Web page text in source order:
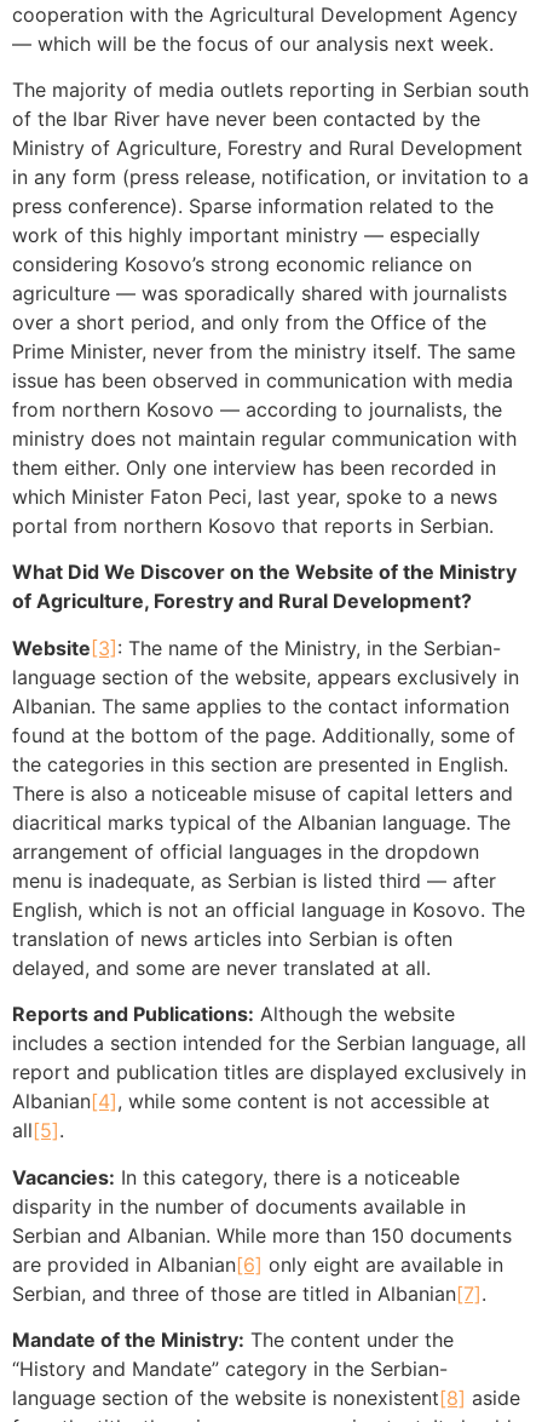
cooperation with the Agricultural Development Agency
— which will be the focus of our analysis next week.
The majority of media outlets reporting in Serbian south
of the Ibar River have never been contacted by the
Ministry of Agriculture, Forestry and Rural Development
in any form (press release, notification, or invitation to a
press conference). Sparse information related to the
work of this highly important ministry — especially
considering Kosovo’s strong economic reliance on
agriculture — was sporadically shared with journalists
over a short period, and only from the Office of the
Prime Minister, never from the ministry itself. The same
issue has been observed in communication with media
from northern Kosovo — according to journalists, the
ministry does not maintain regular communication with
them either. Only one interview has been recorded in
which Minister Faton Peci, last year, spoke to a news
portal from northern Kosovo that reports in Serbian.
What Did We Discover on the Website of the Ministry
of Agriculture, Forestry and Rural Development?
Website[3]: The name of the Ministry, in the Serbian-
language section of the website, appears exclusively in
Albanian. The same applies to the contact information
found at the bottom of the page. Additionally, some of
the categories in this section are presented in English.
There is also a noticeable misuse of capital letters and
diacritical marks typical of the Albanian language. The
arrangement of official languages in the dropdown
menu is inadequate, as Serbian is listed third — after
English, which is not an official language in Kosovo. The
translation of news articles into Serbian is often
delayed, and some are never translated at all.
Reports and Publications: Although the website
includes a section intended for the Serbian language, all
report and publication titles are displayed exclusively in
Albanian[4], while some content is not accessible at
all[5].
Vacancies: In this category, there is a noticeable
disparity in the number of documents available in
Serbian and Albanian. While more than 150 documents
are provided in Albanian[6] only eight are available in
Serbian, and three of those are titled in Albanian[7].
Mandate of the Ministry: The content under the
“History and Mandate” category in the Serbian-
language section of the website is nonexistent[8] aside